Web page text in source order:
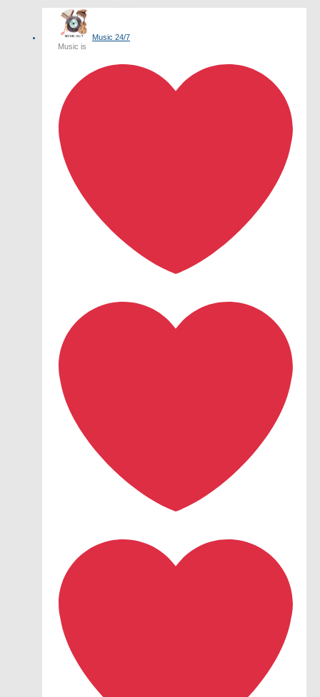
Music 24/7
Music is